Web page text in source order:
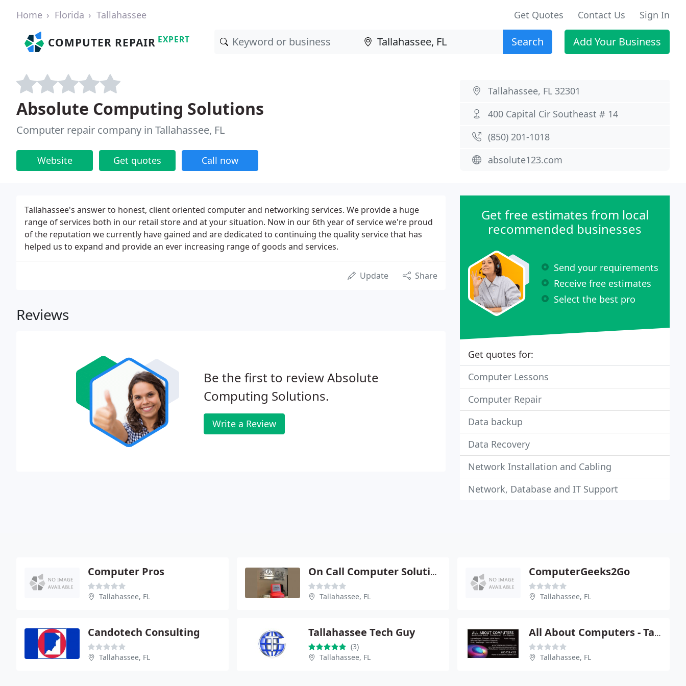
Home Florida Tallahassee Get Quotes Contact Us Sign In
COMPUTER REPAIR EXPERT Search Add Your Business
Absolute Computing Solutions
Computer repair company in Tallahassee, FL
Website Get quotes Call now
Tallahassee, FL 32301
400 Capital Cir Southeast # 14
(850) 201-1018
absolute123.com
Tallahassee's answer to honest, client oriented computer and networking services. We provide a huge
range of services both in our retail store and at your situation. Now in our 6th year of service we're proud
of the reputation we currently have gained and are dedicated to continuing the quality service that has
helped us to expand and provide an ever increasing range of goods and services.
Update Share
Reviews
Be the first to review Absolute
Computing Solutions.
Write a Review
Get free estimates from local
recommended businesses
Send your requirements
Receive free estimates
Select the best pro
Get quotes for:
Computer Lessons
Computer Repair
Data backup
Data Recovery
Network Installation and Cabling
Network, Database and IT Support
Computer Pros
Tallahassee, FL
On Call Computer Solutions
Tallahassee, FL
ComputerGeeks2Go
Tallahassee, FL
Candotech Consulting
Tallahassee, FL
Tallahassee Tech Guy
(3)
Tallahassee, FL
All About Computers - Tallahassee
Tallahassee, FL